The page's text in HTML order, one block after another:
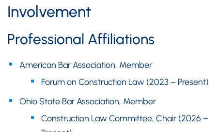
Involvement
Professional Affiliations
American Bar Association, Member
Forum on Construction Law (2023 – Present)
Ohio State Bar Association, Member
Construction Law Committee, Chair (2026 –